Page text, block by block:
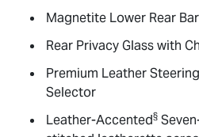
Magnetite Lower Rear
Rear Privacy Glass with
Premium Leather
Selector
Leather-Accented§